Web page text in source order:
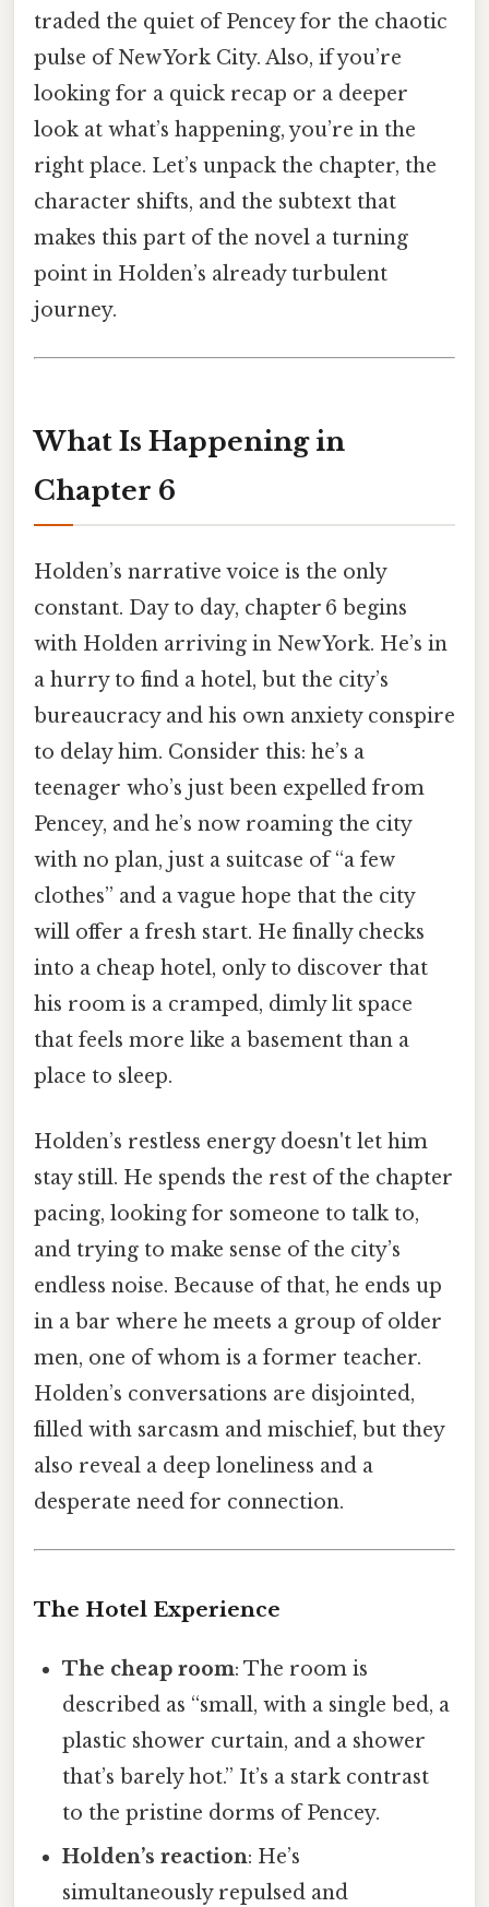
traded the quiet of Pencey for the chaotic
pulse of New York City. Also, if you’re
looking for a quick recap or a deeper
look at what’s happening, you’re in the
right place. Let’s unpack the chapter, the
character shifts, and the subtext that
makes this part of the novel a turning
point in Holden’s already turbulent
journey.
What Is Happening in
Chapter 6
Holden’s narrative voice is the only
constant. Day to day, chapter 6 begins
with Holden arriving in New York. He’s in
a hurry to find a hotel, but the city’s
bureaucracy and his own anxiety conspire
to delay him. Consider this: he’s a
teenager who’s just been expelled from
Pencey, and he’s now roaming the city
with no plan, just a suitcase of “a few
clothes” and a vague hope that the city
will offer a fresh start. He finally checks
into a cheap hotel, only to discover that
his room is a cramped, dimly lit space
that feels more like a basement than a
place to sleep.
Holden’s restless energy doesn't let him
stay still. He spends the rest of the chapter
pacing, looking for someone to talk to,
and trying to make sense of the city’s
endless noise. Because of that, he ends up
in a bar where he meets a group of older
men, one of whom is a former teacher.
Holden’s conversations are disjointed,
filled with sarcasm and mischief, but they
also reveal a deep loneliness and a
desperate need for connection.
The Hotel Experience
The cheap room: The room is
described as “small, with a single bed, a
plastic shower curtain, and a shower
that’s barely hot.” It’s a stark contrast
to the pristine dorms of Pencey.
Holden’s reaction: He’s
simultaneously repulsed and